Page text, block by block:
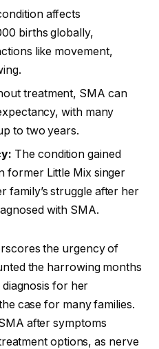
affects
births globally,
like movement,
treatment, SMA can
with many
to two years.
The condition gained
former Little Mix singer
family’s struggle after her
with SMA.
the urgency of
the harrowing months
for her
case for many families.
after symptoms
options, as nerve